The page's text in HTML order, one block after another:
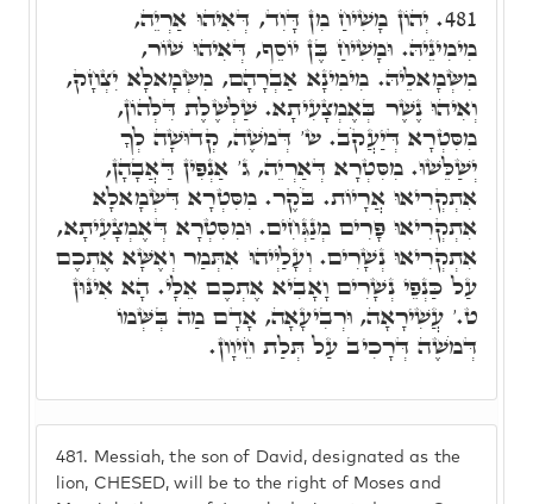
481. Messiah, the son of David, designated as the
lion, CHESED, will be to the right of Moses and
481. יְהוֹן מָשִׁיחַ מִן דָּוִד, דְּאִיהוּ אַרְיֵה,
מִימִינֵיהּ. וּמָשִׁיחַ בֶּן יוֹסֵף, דְּאִיהוּ שׁוֹר,
מִשְּׂמָאלֵיהּ. מִימִינָא אַבְרָהָם, מִשְּׂמָאלָא יִצְחָק,
וְאִיהוּ נֶשֶׁר בְּאֶמְצָעִיתָא. שַׁלְשֶׁלֶת דִּלְהוֹן,
מִסִּטְרָא דְּיַעֲקֹב. ש' דְּמֹשֶׁה, קְדוּשָׁה לְךָ
יְשַׁלֵּשׁוּ. מִסִּטְרָא דְּאַרְיֵה, ג' אַנְפִּין דַּאֲבָהָן,
אִתְקְרִיאוּ אֲרָיוֹת. בֹּקֶר. מִסִּטְרָא דִּשְׂמָאלָא
אִתְקְרִיאוּ פָּרִים מְנַגְּחִים. וּמִסִּטְרָא דְּאֶמְצָעִיתָא,
אִתְקְרִיאוּ נְשָׁרִים. וְעָלַיְיהוּ אִתְּמַר וְאֶשָּׁא אֶתְכֶם
עַל כַּנְפֵי נְשָׁרִים וָאָבִיא אֶתְכֶם אֵלָי. הָא אִינּוּן
ט.' עֲשִׁירָאָה, וּרְבִיעָאָה, אָדָם מַה בְּשְּׁמוֹ
דְּמֹשֶׁה דְּרָכִיב עַל תְּלַת חֵיוָון.